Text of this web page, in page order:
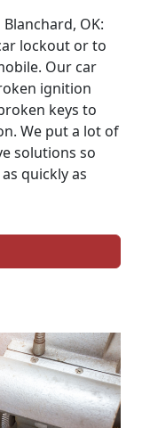
OK:
lockout or to
Our car
ignition
keys to
We put a lot of
solutions so
quickly as